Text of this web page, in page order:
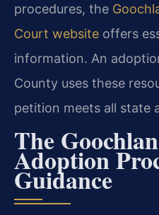
procedures, the
Court website offers
information. An
County uses these
petition meets all state
The
Adoption
Guidance